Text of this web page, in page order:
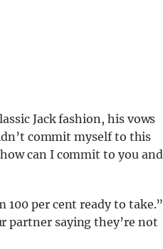
Jack fashion, his vows
commit myself to this
can I commit to you and
100 per cent ready to take.”
partner saying they’re not